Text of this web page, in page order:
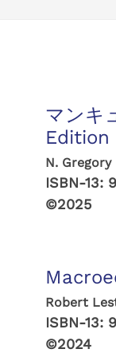
マンキ
Edition
N. Gregory
ISBN-13:
©2025
Robert
ISBN-13:
©2024